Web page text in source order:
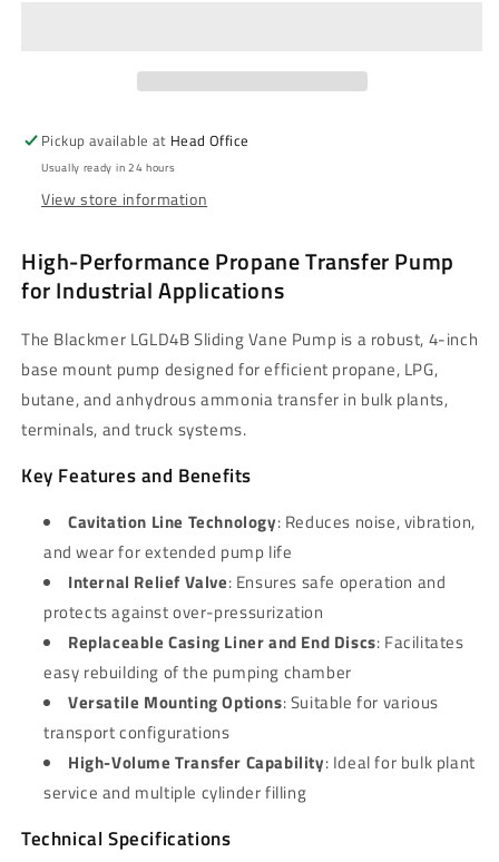
Mount,
1-
1/4&quot;
Mount,
1-
1/4&quot;
Pickup available at Head Office
Usually ready in 24 hours
View store information
High-Performance Propane Transfer Pump
for Industrial Applications
The Blackmer LGLD4B Sliding Vane Pump is a robust, 4-inch
base mount pump designed for efficient propane, LPG,
butane, and anhydrous ammonia transfer in bulk plants,
terminals, and truck systems.
Key Features and Benefits
Cavitation Line Technology: Reduces noise, vibration,
and wear for extended pump life
Internal Relief Valve: Ensures safe operation and
protects against over-pressurization
Replaceable Casing Liner and End Discs: Facilitates
easy rebuilding of the pumping chamber
Versatile Mounting Options: Suitable for various
transport configurations
High-Volume Transfer Capability: Ideal for bulk plant
service and multiple cylinder filling
Technical Specifications